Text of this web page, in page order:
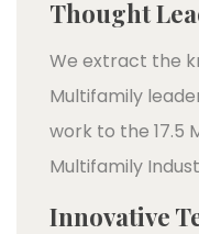
Thought
We extract the
Multifamily
work to the 17.5
Multifamily
Innovative